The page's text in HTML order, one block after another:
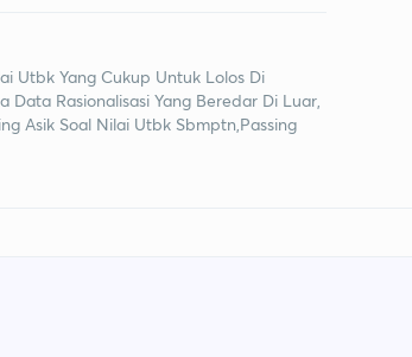
Utbk Yang Cukup Untuk Lolos Di
Rasionalisasi Yang Beredar Di Luar,
Asik Soal Nilai Utbk Sbmptn,Passing